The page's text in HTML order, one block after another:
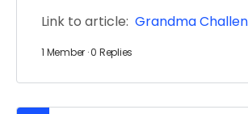
Link to article: Grandma
1 Member ·0 Replies